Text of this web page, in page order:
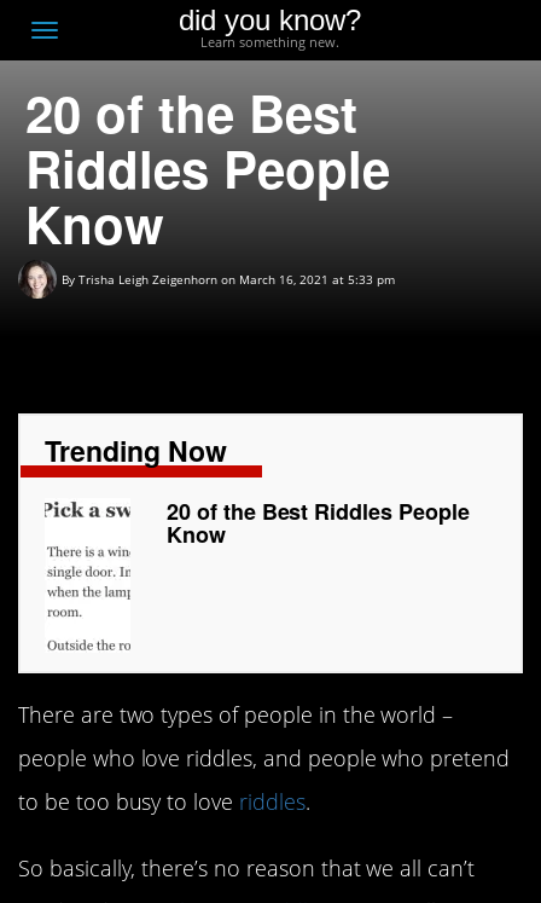
Toggle
navigation
did you know?
Learn something new.
20 of the Best
Riddles People
Know
By Trisha Leigh Zeigenhorn on March 16, 2021 at 5:33 pm
Trending Now
20 of the Best Riddles People
Know
There are two types of people in the world –
people who love riddles, and people who pretend
to be too busy to love riddles.
So basically, there’s no reason that we all can’t